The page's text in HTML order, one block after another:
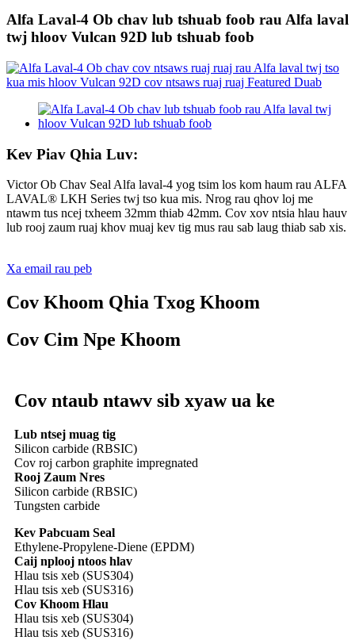
Alfa Laval-4 Ob chav lub tshuab foob rau Alfa laval
twj hloov Vulcan 92D lub tshuab foob
Kev Piav Qhia Luv:
Victor Ob Chav Seal Alfa laval-4 yog tsim los kom haum rau ALFA
LAVAL® LKH Series twj tso kua mis. Nrog rau qhov loj me
ntawm tus ncej txheem 32mm thiab 42mm. Cov xov ntsia hlau hauv
lub rooj zaum ruaj khov muaj kev tig mus rau sab laug thiab sab xis.
Xa email rau peb
Cov Khoom Qhia Txog Khoom
Cov Cim Npe Khoom
Cov ntaub ntawv sib xyaw ua ke
Lub ntsej muag tig
Silicon carbide (RBSIC)
Cov roj carbon graphite impregnated
Rooj Zaum Nres
Silicon carbide (RBSIC)
Tungsten carbide
Kev Pabcuam Seal
Ethylene-Propylene-Diene (EPDM)
Caij nplooj ntoos hlav
Hlau tsis xeb (SUS304)
Hlau tsis xeb (SUS316)
Cov Khoom Hlau
Hlau tsis xeb (SUS304)
Hlau tsis xeb (SUS316)